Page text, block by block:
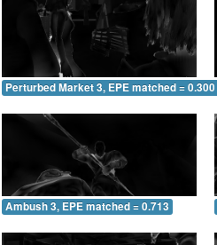
Perturbed Market 3, EPE matched = 0.300
Ambush 3, EPE matched = 0.713